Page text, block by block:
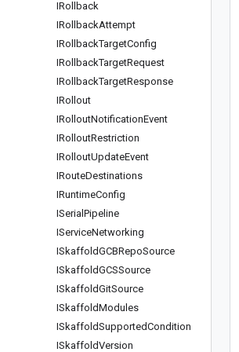
IRollback
IRollbackAttempt
IRollbackTargetConfig
IRollbackTargetRequest
IRollbackTargetResponse
IRollout
IRolloutNotificationEvent
IRolloutRestriction
IRolloutUpdateEvent
IRouteDestinations
IRuntimeConfig
ISerial Pipeline
IServiceNetworking
ISkaffoldGCBRepoSource
ISkaffoldGCSSource
ISkaffoldGitSource
ISkaffoldModules
ISkaffoldSupportedCondition
ISkaffoldVersion